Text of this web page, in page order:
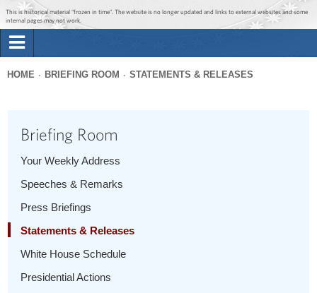
Jump to main content
Jump to navigation
This is historical material “frozen in time”. The website is no longer updated and links to external websites and some
internal pages may not work.
Briefing Room
1600 Penn
here
HOME BRIEFING ROOM STATEMENTS & RELEASES
Briefing Room
Your Weekly Address
Speeches & Remarks
Press Briefings
Statements & Releases
White House Schedule
Presidential Actions